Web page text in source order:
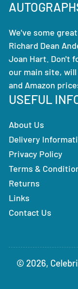
We've some
Richard Dean
Joan Hart. Don't
our main site, will
and Amazon
USEFUL
About Us
Delivery
Privacy Policy
Terms &
Returns
Links
Contact Us
© 2026,